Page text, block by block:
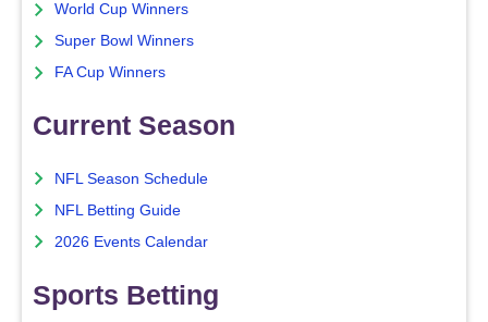
World Cup Winners
Super Bowl Winners
FA Cup Winners
Current Season
NFL Season Schedule
NFL Betting Guide
2026 Events Calendar
Sports Betting